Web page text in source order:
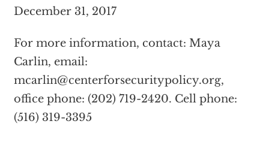
December 31, 2017
For more information, contact: Maya
Carlin, email:
mcarlin@centerforsecuritypolicy.org,
office phone: (202) 719-2420. Cell phone:
(516) 319-3395